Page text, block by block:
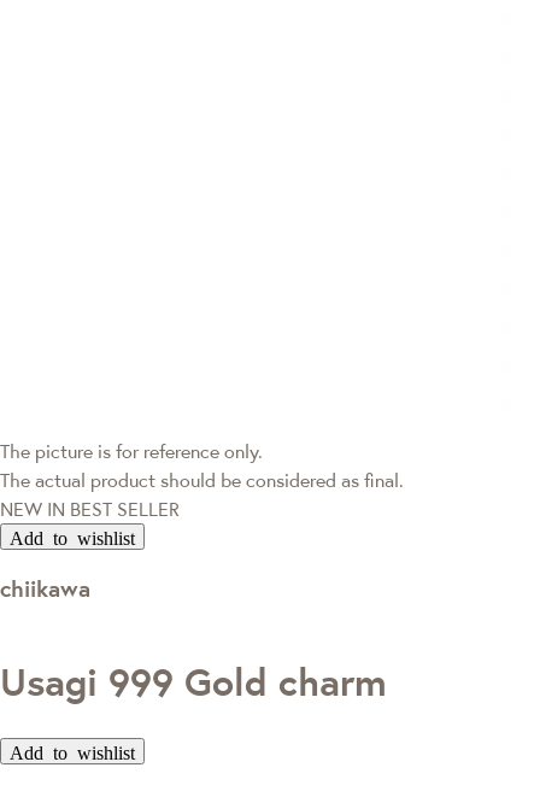
The picture is for reference only.
The actual product should be considered as final.
NEW IN BEST SELLER
Add to wishlist
chiikawa
Usagi 999 Gold charm
Add to wishlist